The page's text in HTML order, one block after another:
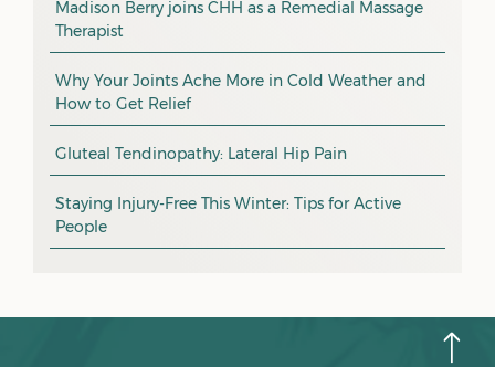
January 2026
December 2025
October 2025
September 2025
August 2025
June 2025
health tip
exercise
pain management
promotion
CHH news
Madison Berry joins CHH as a Remedial Massage
Therapist
Why Your Joints Ache More in Cold Weather and
How to Get Relief
Gluteal Tendinopathy: Lateral Hip Pain
Staying Injury-Free This Winter: Tips for Active
People